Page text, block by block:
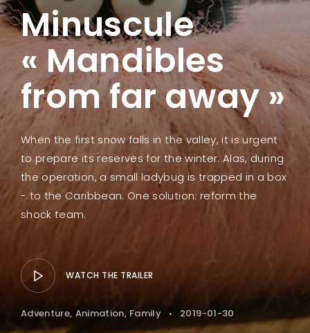
Minuscule
« Mandibles
from far away »
When the first snow falls in the valley, it is urgent
to prepare its reserves for the winter. Alas, during
the operation, a small ladybug is trapped in a box
- to the Caribbean. One solution: reform the
shock team.
WATCH THE TRAILER
Adventure Animation Family 2019-01-30